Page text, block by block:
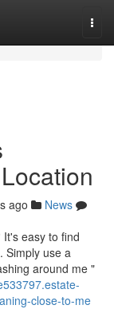
ago
News
easy to find
Simply use a
around me "
close-to-me